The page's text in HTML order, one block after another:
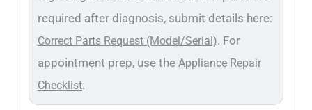
required after diagnosis, submit details here:
Correct Parts Request (Model/Serial). For
appointment prep, use the Appliance Repair
Checklist.